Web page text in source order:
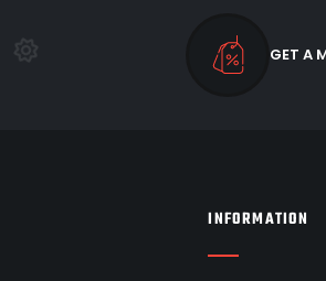
GET A
INFORMATION